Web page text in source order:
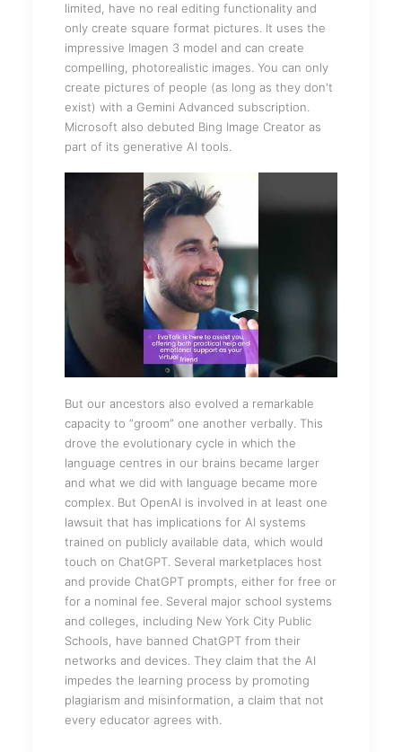
limited, have no real editing functionality and
only create square format pictures. It uses the
impressive Imagen 3 model and can create
compelling, photorealistic images. You can only
create pictures of people (as long as they don't
exist) with a Gemini Advanced subscription.
Microsoft also debuted Bing Image Creator as
part of its generative AI tools.
But our ancestors also evolved a remarkable
capacity to “groom” one another verbally. This
drove the evolutionary cycle in which the
language centres in our brains became larger
and what we did with language became more
complex. But OpenAI is involved in at least one
lawsuit that has implications for AI systems
trained on publicly available data, which would
touch on ChatGPT. Several marketplaces host
and provide ChatGPT prompts, either for free or
for a nominal fee. Several major school systems
and colleges, including New York City Public
Schools, have banned ChatGPT from their
networks and devices. They claim that the AI
impedes the learning process by promoting
plagiarism and misinformation, a claim that not
every educator agrees with.